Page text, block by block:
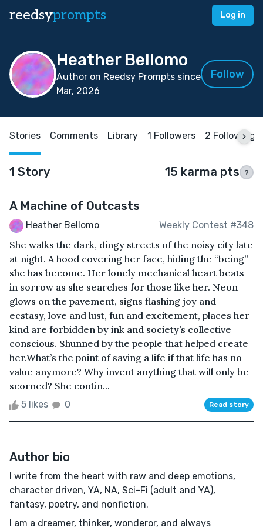
reedsyprompts Log in
Heather Bellomo
Author on Reedsy Prompts since
Mar, 2026
Follow
Stories Comments Library 1 Followers 2 Following
1 Story 15 karma pts ?
A Machine of Outcasts
Heather Bellomo Weekly Contest #348
She walks the dark, dingy streets of the noisy city late
at night. A hood covering her face, hiding the “being”
she has become. Her lonely mechanical heart beats
in sorrow as she searches for those like her. Neon
glows on the pavement, signs flashing joy and
ecstasy, love and lust, fun and excitement, places her
kind are forbidden by ink and society’s collective
conscious. Shunned by the people that helped create
her.What’s the point of saving a life if that life has no
value anymore? Why invent anything that will only be
scorned? She contin...
5 likes 0 Read story
Author bio
I write from the heart with raw and deep emotions,
character driven, YA, NA, Sci-Fi (adult and YA),
fantasy, poetry, and nonfiction.
I am a dreamer, thinker, wonderor, and always